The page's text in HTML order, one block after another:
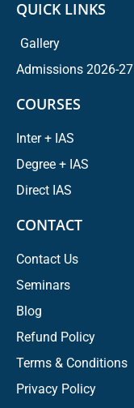
QUICK LINKS
Gallery
Admissions 2026-27
COURSES
Inter + IAS
Degree + IAS
Direct IAS
CONTACT
Contact Us
Seminars
Blog
Refund Policy
Terms & Conditions
Privacy Policy